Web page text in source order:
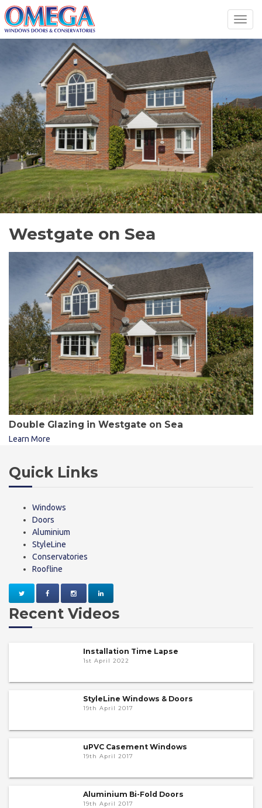
Westgate on Sea
Double Glazing in Westgate on Sea
Learn More
Quick Links
Windows
Doors
Aluminium
StyleLine
Conservatories
Roofline
Recent Videos
Installation Time Lapse
1st April 2022
StyleLine Windows & Doors
19th April 2017
uPVC Casement Windows
19th April 2017
Aluminium Bi-Fold Doors
19th April 2017